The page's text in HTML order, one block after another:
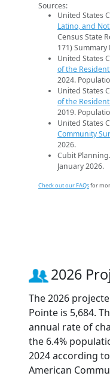
Sources:
United States
Latino, and
Census State
171) Summary
United States
of the
2024.
United States
of the
2019.
United States
Community
2026.
Cubit Planning.
January 2026.
Check out our FAQsfor
2026
The 2026
Pointe is 5,684.
annual rate of
the 6.4%
2024 according
American